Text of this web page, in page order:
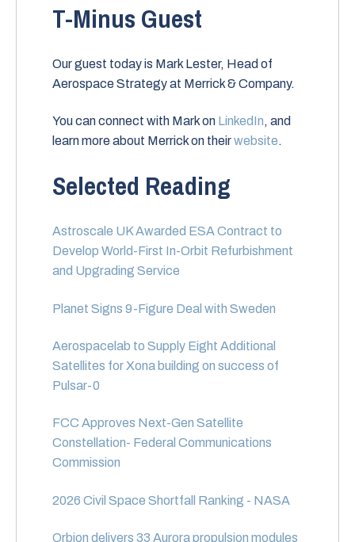
T-Minus Guest
Our guest today is Mark Lester, Head of
Aerospace Strategy at Merrick & Company.
You can connect with Mark on LinkedIn, and
learn more about Merrick on theirwebsite.
Selected Reading
Astroscale UK Awarded ESA Contract to
Develop World-First In-Orbit Refurbishment
and Upgrading Service
Planet Signs 9-Figure Deal with Sweden
Aerospacelab to Supply Eight Additional
Satellites for Xona building on success of
Pulsar-0
FCC Approves Next-Gen Satellite
Constellation- Federal Communications
Commission
2026 Civil Space Shortfall Ranking - NASA
Orbion delivers 33 Aurora propulsion modules